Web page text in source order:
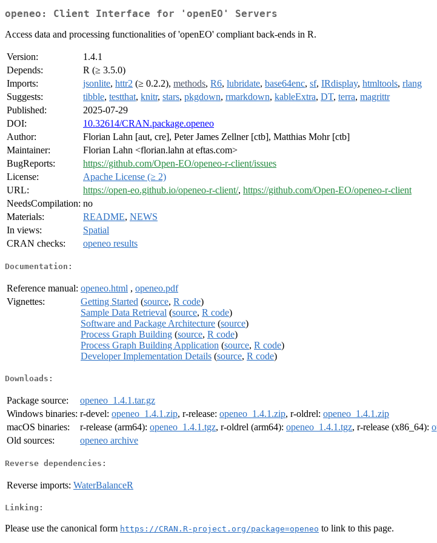
openeo: Client Interface for 'openEO' Servers
Access data and processing functionalities of 'openEO' compliant back-ends in R.
Version:
1.4.1
Depends:
R (≥ 3.5.0)
Imports:
jsonlite, httr2 (≥ 0.2.2), methods, R6, lubridate, base64enc, sf, IRdisplay, htmltools, rlang
Suggests:
tibble, testthat, knitr, stars, pkgdown, rmarkdown, kableExtra, DT, terra, magrittr
Published:
2025-07-29
DOI:
10.32614/CRAN.package.openeo
Author:
Florian Lahn [aut, cre], Peter James Zellner [ctb], Matthias Mohr [ctb]
Maintainer:
Florian Lahn <florian.lahn at eftas.com>
BugReports:
https://github.com/Open-EO/openeo-r-client/issues
License:
Apache License (≥ 2)
URL:
https://open-eo.github.io/openeo-r-client/, https://github.com/Open-EO/openeo-r-client
NeedsCompilation: no
Materials:
README, NEWS
In views:
Spatial
CRAN checks:
openeo results
Documentation:
Reference manual: openeo.html , openeo.pdf
Vignettes:
Getting Started (source, R code)
Sample Data Retrieval (source, R code)
Software and Package Architecture (source)
Process Graph Building (source, R code)
Process Graph Building Application (source, R code)
Developer Implementation Details (source, R code)
Downloads:
Package source:
openeo_1.4.1.tar.gz
Windows binaries: r-devel: openeo_1.4.1.zip, r-release: openeo_1.4.1.zip, r-oldrel: openeo_1.4.1.zip
macOS binaries:
r-release (arm64): openeo_1.4.1.tgz, r-oldrel (arm64): openeo_1.4.1.tgz, r-release (x86_64):
Old sources:
openeo archive
Reverse dependencies:
Reverse imports: WaterBalanceR
Linking:
Please use the canonical form https://CRAN.R-project.org/package=openeo to link to this page.